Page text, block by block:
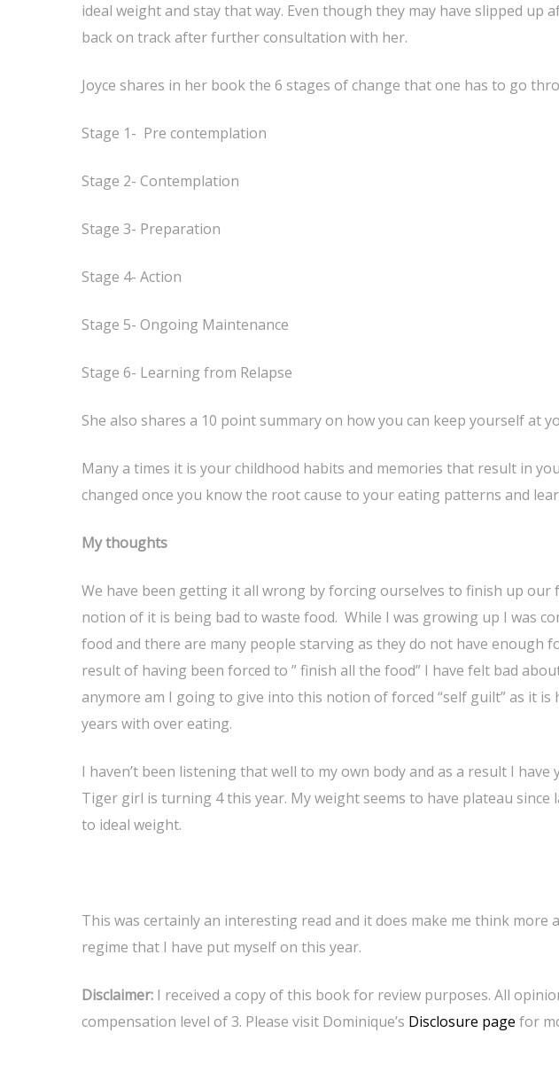
ideal weight and stay that way. Even though they may have slipped
back on track after further consultation with her.
Joyce shares in her book the 6 stages of change that one has to go
Stage 1- Pre contemplation
Stage 2- Contemplation
Stage 3- Preparation
Stage 4- Action
Stage 5- Ongoing Maintenance
Stage 6- Learning from Relapse
She also shares a 10 point summary on how you can keep yourself at
Many a times it is your childhood habits and memories that result in
changed once you know the root cause to your eating patterns and
My thoughts
We have been getting it all wrong by forcing ourselves to finish up
notion of it is being bad to waste food. While I was growing up I was
food and there are many people starving as they do not have enough
result of having been forced to ” finish all the food” I have felt bad
anymore am I going to give into this notion of forced “self guilt” as it
years with over eating.
I haven’t been listening that well to my own body and as a result I
Tiger girl is turning 4 this year. My weight seems to have plateau
to ideal weight.
This was certainly an interesting read and it does make me think
regime that I have put myself on this year.
Disclaimer: I received a copy of this book for review purposes. All
compensation level of 3. Please visit Dominique’s Disclosure page for